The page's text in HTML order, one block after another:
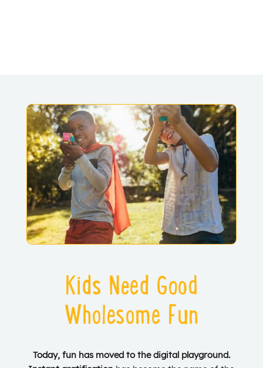
Kids Need Good
Wholesome Fun
Today, fun has moved to the digital playground.